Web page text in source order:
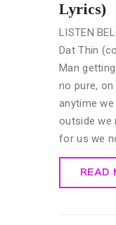
Lyrics)
LISTEN
Dat Thin
Man
no pure,
anytime
outside we
for us we
READ